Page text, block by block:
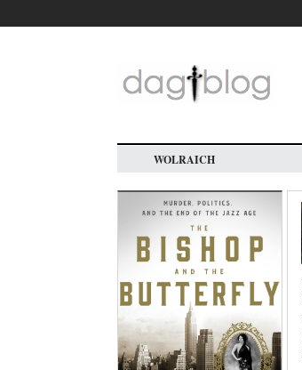
main
WOLRAICH